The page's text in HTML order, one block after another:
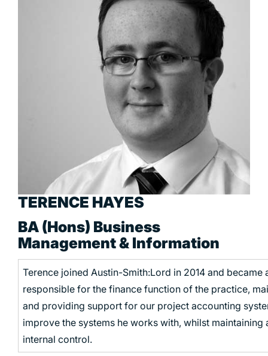
TERENCE HAYES
BA (Hons) Business
Management & Information
Terence joined Austin-Smith:Lord in 2014 and became
responsible for the finance function of the practice,
and providing support for our project accounting
improve the systems he works with, whilst
internal control.